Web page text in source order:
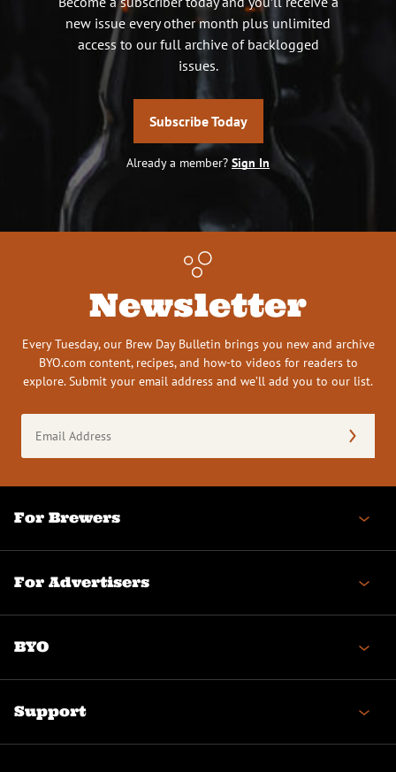
new issue every other month plus unlimited
access to our full archive of backlogged
issues.
Subscribe Today
Already a member? Sign In
Newsletter
Every Tuesday, our Brew Day Bulletin brings you new and archive
BYO.com content, recipes, and how-to videos for readers to
explore. Submit your email address and we’ll add you to our list.
Address
(Required)
For Brewers
For Advertisers
BYO
Support